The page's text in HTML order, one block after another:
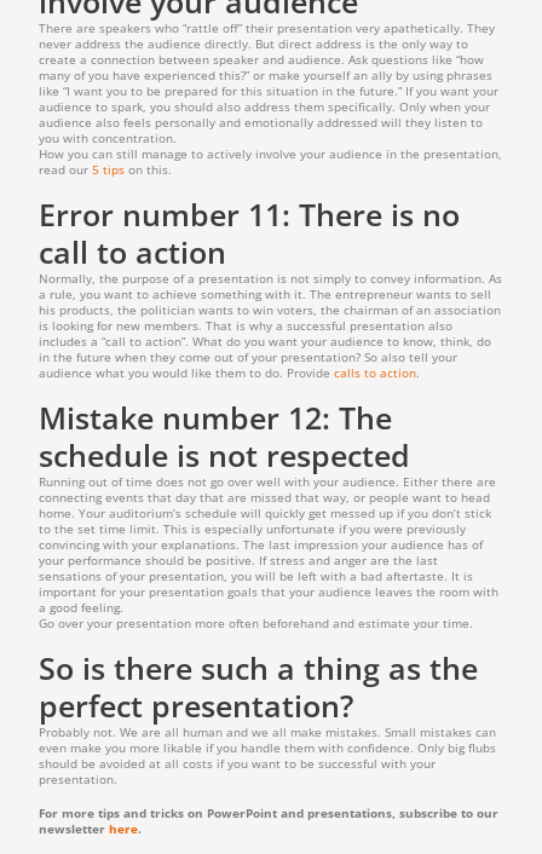
There are speakers who “rattle off” their presentation very apathetically. They
never address the audience directly. But direct address is the only way to
create a connection between speaker and audience. Ask questions like “how
many of you have experienced this?” or make yourself an ally by using phrases
like “I want you to be prepared for this situation in the future.” If you want your
audience to spark, you should also address them specifically. Only when your
audience also feels personally and emotionally addressed will they listen to
you with concentration.
How you can still manage to actively involve your audience in the presentation,
read our5 tips on this.
Error number 11: There is no
call to action
Normally, the purpose of a presentation is not simply to convey information. As
a rule, you want to achieve something with it. The entrepreneur wants to sell
his products, the politician wants to win voters, the chairman of an association
is looking for new members. That is why a successful presentation also
includes a “call to action”. What do you want your audience to know, think, do
in the future when they come out of your presentation? So also tell your
audience what you would like them to do. Providecalls to action.
Mistake number 12: The
schedule is not respected
Running out of time does not go over well with your audience. Either there are
connecting events that day that are missed that way, or people want to head
home. Your auditorium’s schedule will quickly get messed up if you don’t stick
to the set time limit. This is especially unfortunate if you were previously
convincing with your explanations. The last impression your audience has of
your performance should be positive. If stress and anger are the last
sensations of your presentation, you will be left with a bad aftertaste. It is
important for your presentation goals that your audience leaves the room with
a good feeling.
Go over your presentation more often beforehand and estimate your time.
So is there such a thing as the
perfect presentation?
Probably not. We are all human and we all make mistakes. Small mistakes can
even make you more likable if you handle them with confidence. Only big flubs
should be avoided at all costs if you want to be successful with your
presentation.
For more tips and tricks on PowerPoint and presentations, subscribe to our
newsletterhere.